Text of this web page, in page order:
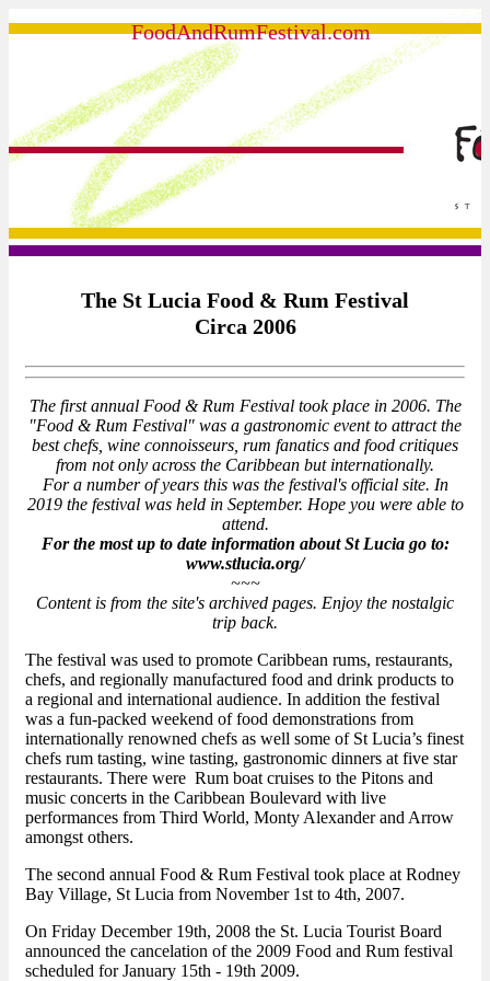
FoodAndRumFestival.com
The St Lucia Food & Rum Festival
Circa 2006
The first annual Food & Rum Festival took place in 2006. The
"Food & Rum Festival" was a gastronomic event to attract the
best chefs, wine connoisseurs, rum fanatics and food critiques
from not only across the Caribbean but internationally.
For a number of years this was the festival's official site. In
2019 the festival was held in September. Hope you were able to
attend.
For the most up to date information about St Lucia go to:
www.stlucia.org/
~~~
Content is from the site's archived pages. Enjoy the nostalgic
trip back.
The festival was used to promote Caribbean rums, restaurants,
chefs, and regionally manufactured food and drink products to
a regional and international audience. In addition the festival
was a fun-packed weekend of food demonstrations from
internationally renowned chefs as well some of St Lucia’s finest
chefs rum tasting, wine tasting, gastronomic dinners at five star
restaurants. There were Rum boat cruises to the Pitons and
music concerts in the Caribbean Boulevard with live
performances from Third World, Monty Alexander and Arrow
amongst others.
The second annual Food & Rum Festival took place at Rodney
Bay Village, St Lucia from November 1st to 4th, 2007.
On Friday December 19th, 2008 the St. Lucia Tourist Board
announced the cancelation of the 2009 Food and Rum festival
scheduled for January 15th - 19th 2009.